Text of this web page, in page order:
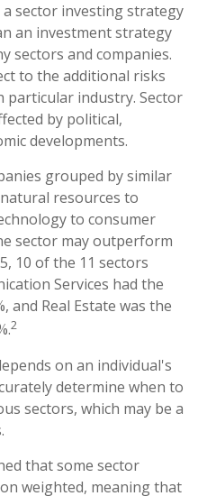
sector investing strategy
an investment strategy
sectors and companies.
to the additional risks
particular industry. Sector
by political,
developments.
grouped by similar
resources to
to consumer
sector may outperform
10 of the 11 sectors
Services had the
and Real Estate was the
2
on an individual's
determine when to
sectors, which may be a
that some sector
weighted, meaning that